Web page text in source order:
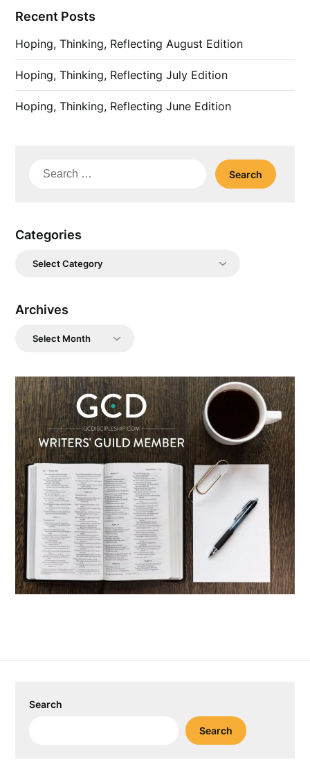
Recent Posts
Hoping, Thinking, Reflecting August Edition
Hoping, Thinking, Reflecting July Edition
Hoping, Thinking, Reflecting June Edition
Search
Categories
Categories
Archives
Archives
Search
Search